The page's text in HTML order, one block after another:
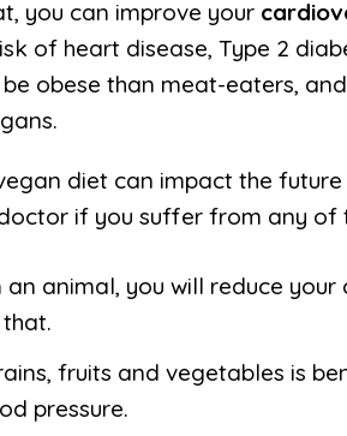
you can improve your
of heart disease, Type 2
obese than meat-eaters,
diet can impact the
if you suffer from any of
animal, you will reduce your
fruits and vegetables is
pressure.